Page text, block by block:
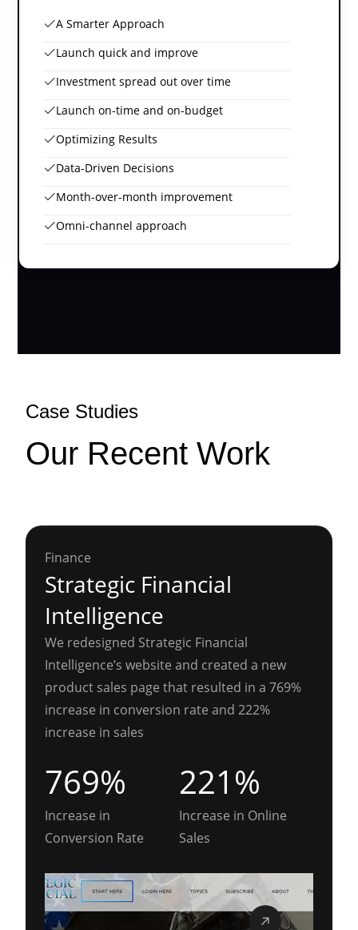
A Smarter Approach
Launch quick and improve
Investment spread out over time
Launch on-time and on-budget
Optimizing Results
Data-Driven Decisions
Month-over-month improvement
Omni-channel approach
Case Studies
Our Recent Work
Finance
Strategic Financial
Intelligence
We redesigned Strategic Financial
Intelligence’s website and created a new
product sales page that resulted in a 769%
increase in conversion rate and 222%
increase in sales
769%
Increase in
Conversion Rate
221%
Increase in Online
Sales